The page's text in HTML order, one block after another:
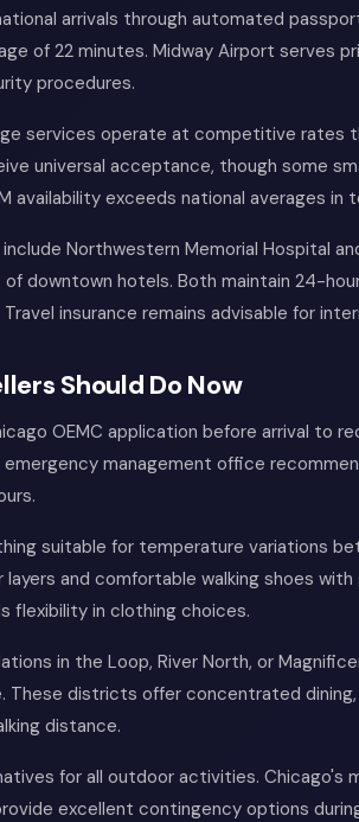
arrivals through automated
of 22 minutes. Midway Airport serves
procedures.
services operate at competitive rates
universal acceptance, though some
availability exceeds national averages in
Northwestern Memorial Hospital
of downtown hotels. Both maintain 24-
insurance remains advisable for
Should Do Now
OEMC application before arrival to
management office
suitable for temperature variations
and comfortable walking shoes
flexibility in clothing choices.
in the Loop, River North, or
These districts offer concentrated
distance.
for all outdoor activities. Chicago's
excellent contingency options